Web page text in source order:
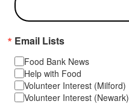
Email Lists
Food Bank News
Help with Food
Volunteer Interest (Milford)
Volunteer Interest (Newark)